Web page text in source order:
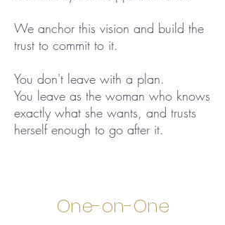
We anchor this vision and build the
trust to commit to it.
You don't leave with a plan.
You leave as the woman who knows
exactly what she wants, and trusts
herself enough to go after it.
One-on-One